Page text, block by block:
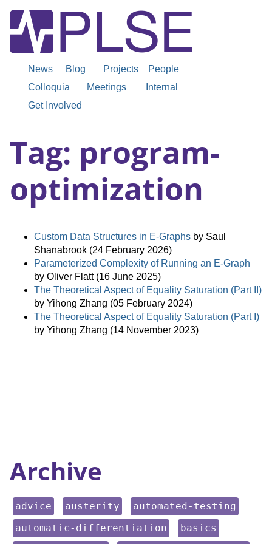
News Blog Projects
People
Colloquia
Meetings
Internal
Get Involved
Tag: program-
optimization
Custom Data Structures in E-Graphs by Saul
Shanabrook (24 February 2026)
Parameterized Complexity of Running an E-Graph
by Oliver Flatt (16 June 2025)
The Theoretical Aspect of Equality Saturation (Part II)
by Yihong Zhang (05 February 2024)
The Theoretical Aspect of Equality Saturation (Part I)
by Yihong Zhang (14 November 2023)
Archive
keyword:
advice keyword:
austerity keyword:
automated-testing
keyword:
automatic-differentiation keyword:
basics